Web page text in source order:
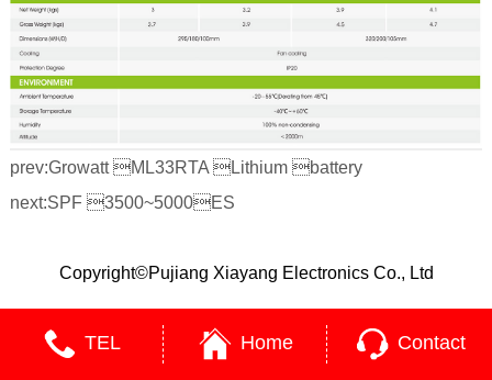
prev:Growatt ML33RTA Lithium battery
next:SPF 3500~5000ES
Copyright©Pujiang Xiayang Electronics Co., Ltd
TEL Home Contact